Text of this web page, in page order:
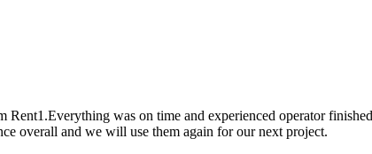
was on time and experienced operator
overall and we will use them again for our next project.